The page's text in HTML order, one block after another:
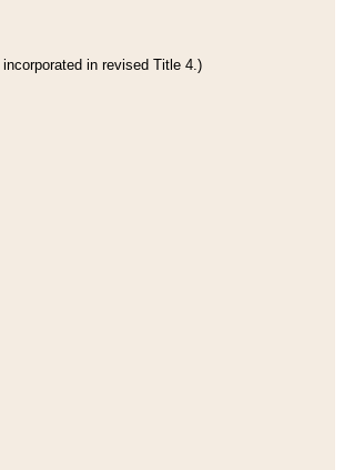
in revised Title 4.)